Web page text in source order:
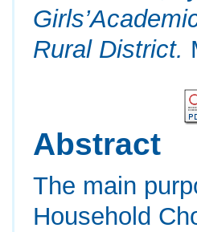
Rural District.
Abstract
The main
Household